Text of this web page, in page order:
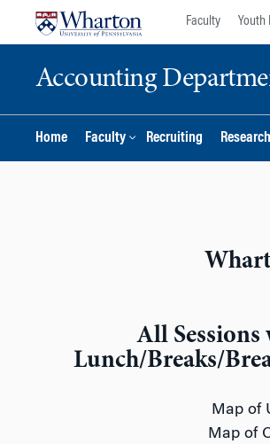
Faculty Youth
Accounting
Home Faculty Recruiting Research
All
Lunch/Breaks/
Map of
Map of